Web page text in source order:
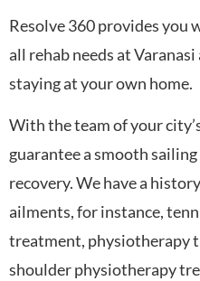
Resolve 360 provides you
all rehab needs at
staying at your own home.
With the team of your
guarantee a smooth
recovery. We have a
ailments, for instance,
treatment, physiotherapy
shoulder physiotherapy